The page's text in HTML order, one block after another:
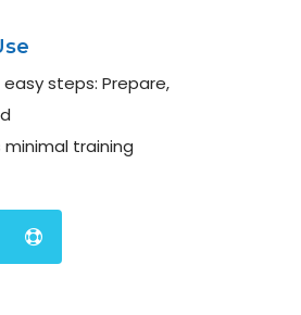
easy steps: Prepare,
minimal training